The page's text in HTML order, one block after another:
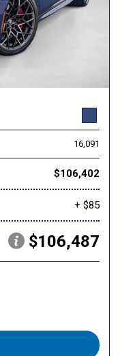
16,091
$106,402
+ $85
$106,487